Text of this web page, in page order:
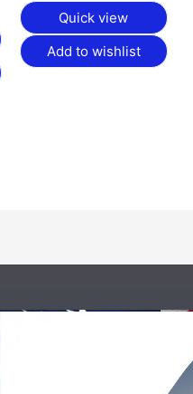
Quick view
Add to wishlist